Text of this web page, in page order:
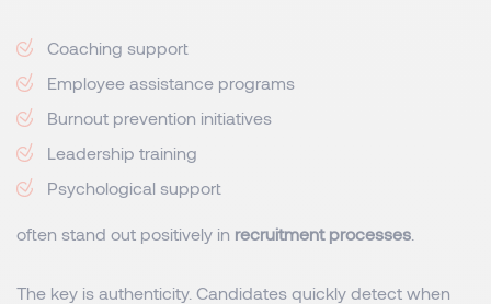
Coaching support
Employee assistance programs
Burnout prevention initiatives
Leadership training
Psychological support
often stand out positively in recruitment processes
The key is authenticity. Candidates quickly detect when